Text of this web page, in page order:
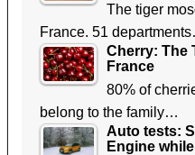
The tiger
France. 51
Cherry: The
France
80% of
belong to the family…
Auto tests:
Engine